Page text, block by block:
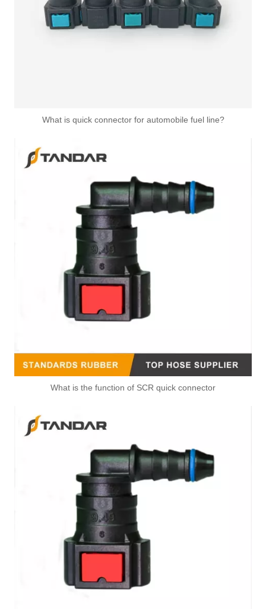
What is quick connector for automobile fuel line?
What is the function of SCR quick connector